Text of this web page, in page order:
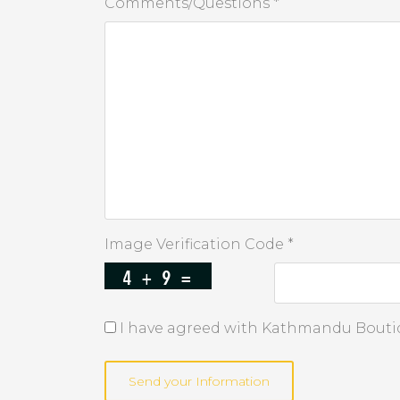
Image Verification Code *
I have agreed with Kathmandu